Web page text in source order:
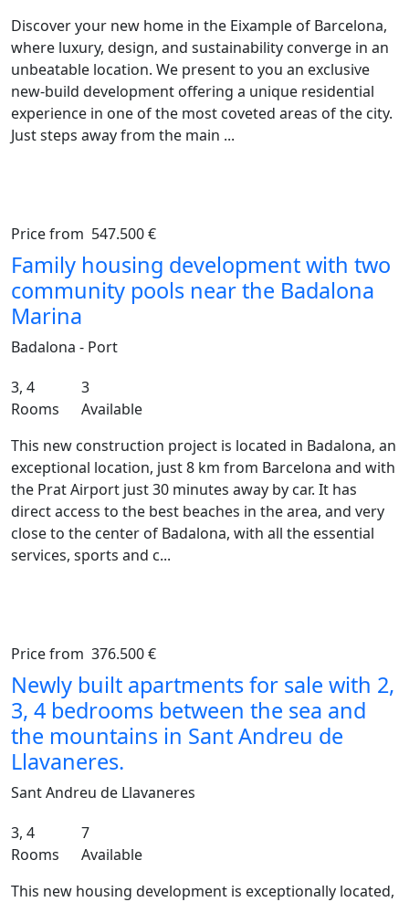
Discover your new home in the Eixample of Barcelona,
where luxury, design, and sustainability converge in an
unbeatable location. We present to you an exclusive
new‑build development offering a unique residential
experience in one of the most coveted areas of the city.
Just steps away from the main ...
Previous
Price from 547.500 €
Family housing development with two
community pools near the Badalona
Marina
Badalona - Port
3, 4
Rooms
3
Available
This new construction project is located in Badalona, an
exceptional location, just 8 km from Barcelona and with
the Prat Airport just 30 minutes away by car. It has
direct access to the best beaches in the area, and very
close to the center of Badalona, with all the essential
services, sports and c...
Previous
Price from 376.500 €
Newly built apartments for sale with 2,
3, 4 bedrooms between the sea and
the mountains in Sant Andreu de
Llavaneres.
Sant Andreu de Llavaneres
3, 4
Rooms
7
Available
This new housing development is exceptionally located,